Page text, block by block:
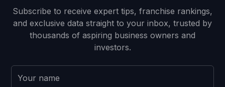
Subscribe to receive expert tips, franchise rankings,
and exclusive data straight to your inbox, trusted by
thousands of aspiring business owners and
investors.